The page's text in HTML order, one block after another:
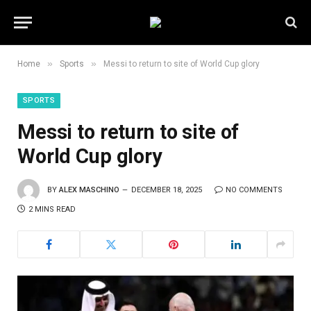
Home » Sports » Messi to return to site of World Cup glory
SPORTS
Messi to return to site of
World Cup glory
BY ALEX MASCHINO DECEMBER 18, 2025 NO COMMENTS
2 MINS READ